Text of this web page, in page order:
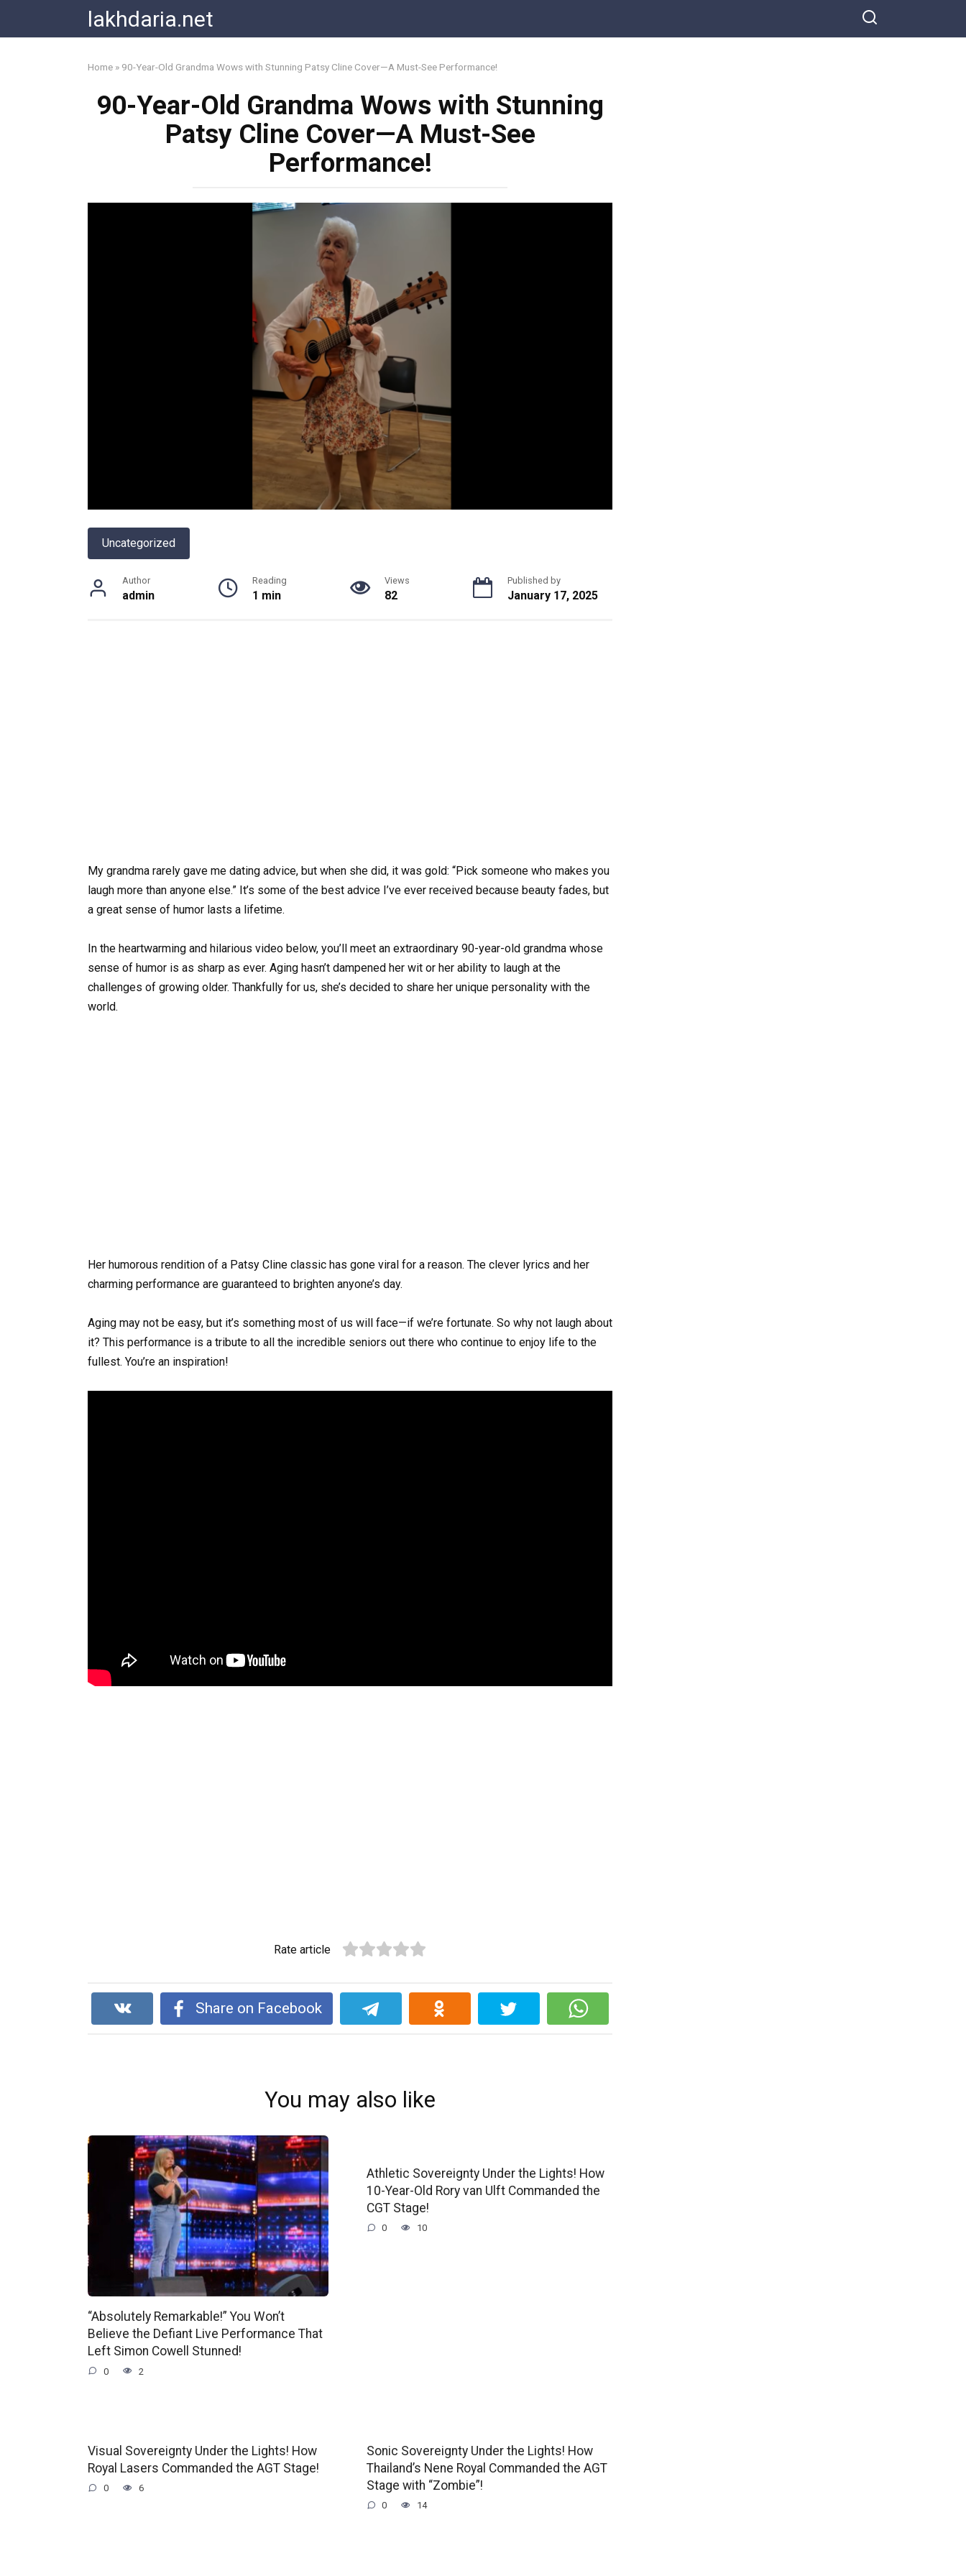
content
lakhdaria.net
Home » 90-Year-Old Grandma Wows with Stunning Patsy Cline Cover—A Must-See Performance!
90-Year-Old Grandma Wows with Stunning
Patsy Cline Cover—A Must-See
Performance!
Uncategorized
Author
admin
Reading
1 min
Views
82
Published by
January 17, 2025
My grandma rarely gave me dating advice, but when she did, it was gold: “Pick someone who makes you
laugh more than anyone else.” It’s some of the best advice I’ve ever received because beauty fades, but
a great sense of humor lasts a lifetime.
In the heartwarming and hilarious video below, you’ll meet an extraordinary 90-year-old grandma whose
sense of humor is as sharp as ever. Aging hasn’t dampened her wit or her ability to laugh at the
challenges of growing older. Thankfully for us, she’s decided to share her unique personality with the
world.
Her humorous rendition of a Patsy Cline classic has gone viral for a reason. The clever lyrics and her
charming performance are guaranteed to brighten anyone’s day.
Aging may not be easy, but it’s something most of us will face—if we’re fortunate. So why not laugh about
it? This performance is a tribute to all the incredible seniors out there who continue to enjoy life to the
fullest. You’re an inspiration!
Rate article
Share on Facebook
You may also like
“Absolutely Remarkable!” You Won’t
Believe the Defiant Live Performance That
Left Simon Cowell Stunned!
0 2
Athletic Sovereignty Under the Lights! How
10-Year-Old Rory van Ulft Commanded the
CGT Stage!
0 10
Visual Sovereignty Under the Lights! How
Royal Lasers Commanded the AGT Stage!
0 6
Sonic Sovereignty Under the Lights! How
Thailand’s Nene Royal Commanded the AGT
Stage with “Zombie”!
0 14